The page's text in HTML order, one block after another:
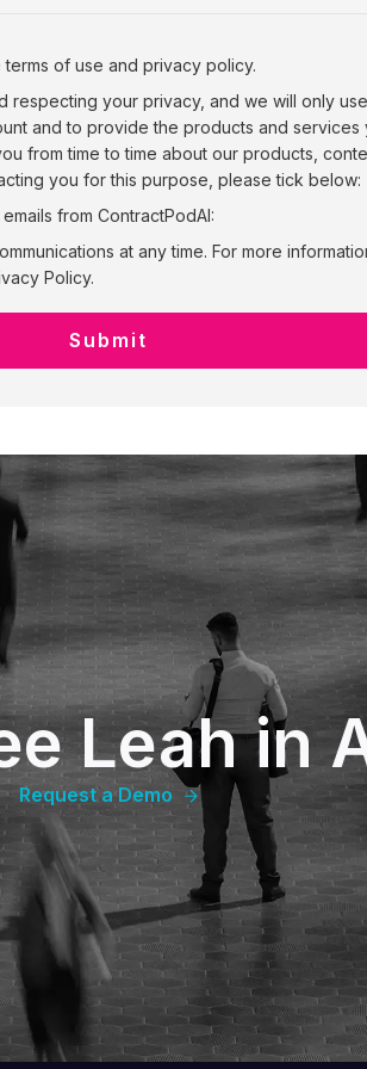
of use and privacy policy.
respecting your privacy, and we will only
and to provide the products and
from time to time about our products,
you for this purpose, please tick below:
from ContractPodAI:
at any time. For more
Policy.
Leah in
Request a Demo